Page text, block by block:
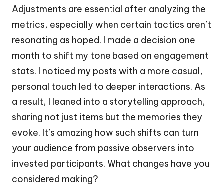
Adjustments are essential after analyzing the
metrics, especially when certain tactics aren’t
resonating as hoped. I made a decision one
month to shift my tone based on engagement
stats. I noticed my posts with a more casual,
personal touch led to deeper interactions. As
a result, I leaned into a storytelling approach,
sharing not just items but the memories they
evoke. It’s amazing how such shifts can turn
your audience from passive observers into
invested participants. What changes have you
considered making?